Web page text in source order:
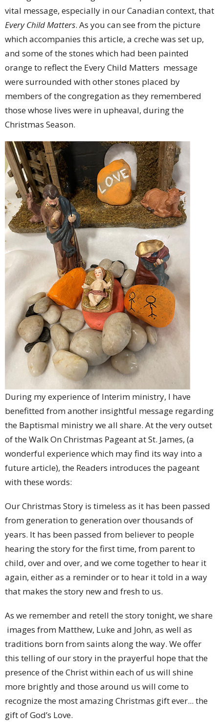
vital message, especially in our Canadian context, that
Every Child Matters. As you can see from the picture
which accompanies this article, a creche was set up,
and some of the stones which had been painted
orange to reflect the Every Child Matters message
were surrounded with other stones placed by
members of the congregation as they remembered
those whose lives were in upheaval, during the
Christmas Season.
During my experience of Interim ministry, I have
benefitted from another insightful message regarding
the Baptismal ministry we all share. At the very outset
of the Walk On Christmas Pageant at St. James, (a
wonderful experience which may find its way into a
future article), the Readers introduces the pageant
with these words:
Our Christmas Story is timeless as it has been passed
from generation to generation over thousands of
years. It has been passed from believer to people
hearing the story for the first time, from parent to
child, over and over, and we come together to hear it
again, either as a reminder or to hear it told in a way
that makes the story new and fresh to us.
As we remember and retell the story tonight, we share
images from Matthew, Luke and John, as well as
traditions born from saints along the way. We offer
this telling of our story in the prayerful hope that the
presence of the Christ within each of us will shine
more brightly and those around us will come to
recognize the most amazing Christmas gift ever... the
gift of God’s Love.